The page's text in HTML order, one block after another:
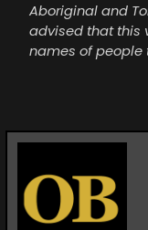
Aboriginal and
advised that this
names of people